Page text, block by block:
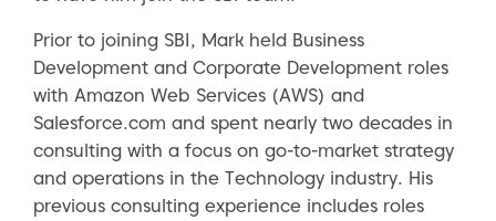
Prior to joining SBI, Mark held Business
Development and Corporate Development roles
with Amazon Web Services (AWS) and
Salesforce.com and spent nearly two decades in
consulting with a focus on go-to-market strategy
and operations in the Technology industry. His
previous consulting experience includes roles